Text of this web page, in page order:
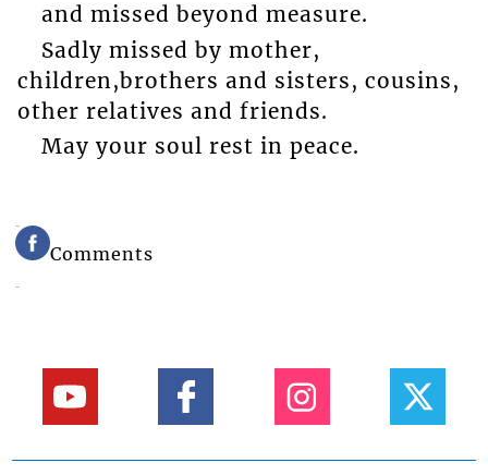
and missed beyond measure.
Sadly missed by mother,
children,brothers and sisters, cousins,
other relatives and friends.
May your soul rest in peace.
Comments